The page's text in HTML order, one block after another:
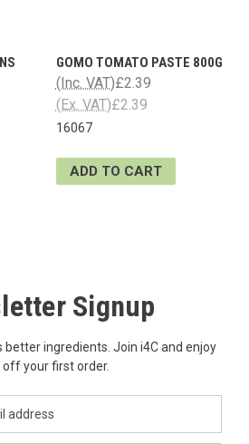
GOMO TOMATO PASTE 800G
£2.39
(Inc. VAT)
£2.39
(Ex. VAT)
16067
ADD TO CART
Signup
better ingredients. Join i4C and enjoy
off your first order.